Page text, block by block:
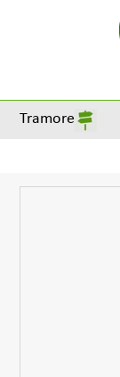
Tramore